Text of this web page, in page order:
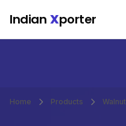
Indian Xporter
Home Products Walnut